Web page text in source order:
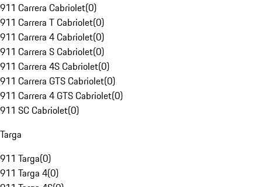
911 Carrera Cabriolet(0)
911 Carrera T Cabriolet(0)
911 Carrera 4 Cabriolet(0)
911 Carrera S Cabriolet(0)
911 Carrera 4S Cabriolet(0)
911 Carrera GTS Cabriolet(0)
911 Carrera 4 GTS Cabriolet(0)
911 SC Cabriolet(0)
Targa
911 Targa(0)
911 Targa 4(0)